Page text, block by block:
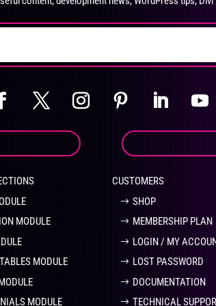
MODULE
MODULE
MODULE
CUSTOMERS
SHOP
MEMBERSHIP PLAN
LOGIN / MY
LOST PASSWORD
DOCUMENTATION
TECHNICAL